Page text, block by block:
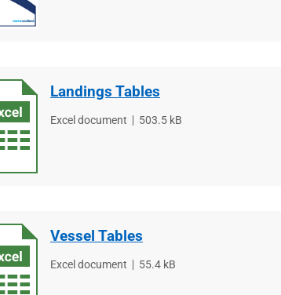
Landings Tables
File
Excel document
File
503.5 kB
Vessel Tables
File
Excel document
File
55.4 kB